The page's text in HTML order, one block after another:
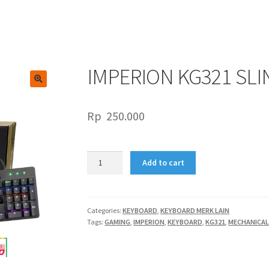
IMPERION KG321
Rp 250.000
Add to cart
Categories:KEYBOARD ,KEYBOARD MERK LAIN
Tags:GAMING ,IMPERION ,KEYBOARD ,KG321 ,MECHANICAL